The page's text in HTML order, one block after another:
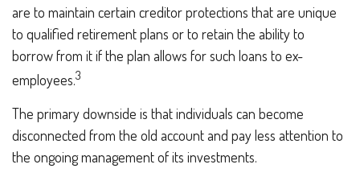
are to maintain certain creditor protections that are unique
to qualified retirement plans or to retain the ability to
borrow from it if the plan allows for such loans to ex-
employees.3
The primary downside is that individuals can become
disconnected from the old account and pay less attention to
the ongoing management of its investments.